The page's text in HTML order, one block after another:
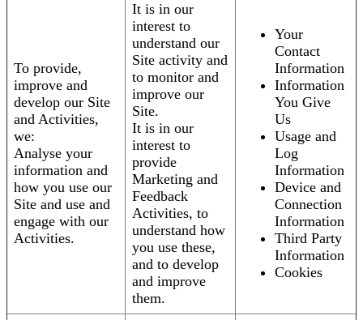
To provide,
improve and
develop our Site
and Activities,
we:
Analyse your
information and
how you use our
Site and use and
engage with our
Activities.
It is in our
interest to
understand our
Site activity and
to monitor and
improve our
Site.
It is in our
interest to
provide
Marketing and
Feedback
Activities, to
understand how
you use these,
and to develop
and improve
them.
Your
Contact
Information
Information
You Give
Us
Usage and
Log
Information
Device and
Connection
Information
Third Party
Information
Cookies